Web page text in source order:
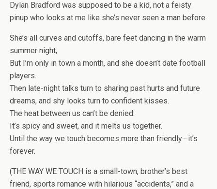
Dylan Bradford was supposed to be a kid, not a feisty
pinup who looks at me like she’s never seen a man before.
She’s all curves and cutoffs, bare feet dancing in the warm
summer night,
But I’m only in town a month, and she doesn’t date football
players.
Then late-night talks turn to sharing past hurts and future
dreams, and shy looks turn to confident kisses.
The heat between us can’t be denied.
It’s spicy and sweet, and it melts us together.
Until the way we touch becomes more than friendly—it’s
forever.
(THE WAY WE TOUCH is a small-town, brother’s best
friend, sports romance with hilarious “accidents,” and a